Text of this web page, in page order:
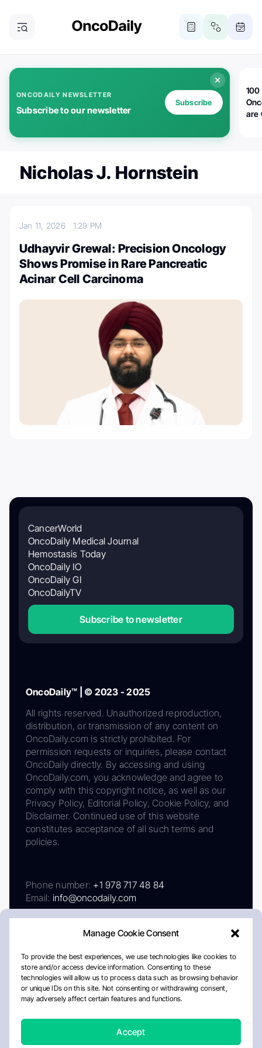
Manage Cookie Consent
To provide the best experiences, we use technologies like cookies to
store and/or access device information. Consenting to these
technologies will allow us to process data such as browsing behavior
or unique IDs on this site. Not consenting or withdrawing consent,
may adversely affect certain features and functions.
Accept
ONCODAILY NEWSLETTER
Subscribe to our newsletter
Subscribe
100
are
Nicholas J. Hornstein
Jan 11, 2026 1:29 PM
Udhayvir Grewal: Precision Oncology
Shows Promise in Rare Pancreatic
Acinar Cell Carcinoma
CancerWorld
OncoDaily Medical Journal
Hemostasis Today
OncoDaily IO
OncoDaily GI
OncoDailyTV
Subscribe to newsletter
OncoDaily™ | © 2023 - 2025
All rights reserved. Unauthorized reproduction,
distribution, or transmission of any content on
OncoDaily.com is strictly prohibited. For
permission requests or inquiries, please contact
OncoDaily directly. By accessing and using
OncoDaily.com, you acknowledge and agree to
comply with this copyright notice, as well as our
Privacy Policy, Editorial Policy, Cookie Policy, and
Disclaimer. Continued use of this website
constitutes acceptance of all such terms and
policies.
Phone number: +1 978 717 48 84
Email: info@oncodaily.com
AboutPrivacy PolicyEditorial PolicyCookie Policy
Disclaimer